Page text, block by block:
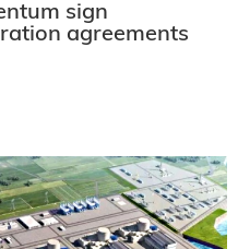
sign
agreements